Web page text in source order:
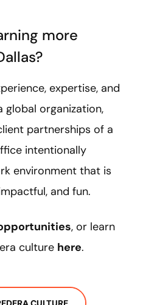
more
expertise, and
global organization,
partnerships of a
intentionally
environment that is
and fun.
, or learn
culture here.